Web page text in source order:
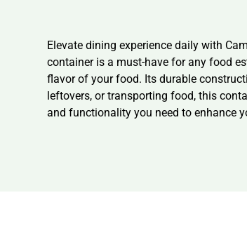
Elevate dining experience daily with
container is a must-have for any food
flavor of your food. Its durable
leftovers, or transporting food, this
and functionality you need to enhance